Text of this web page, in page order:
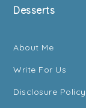
Desserts
About Me
Write For Us
Disclosure Policy